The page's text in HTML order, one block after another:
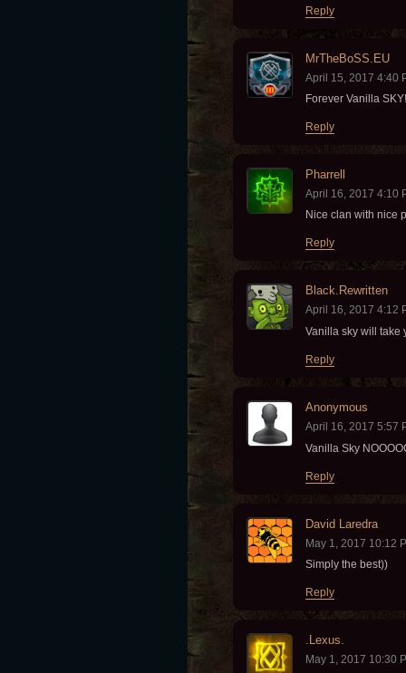
Reply
MrTheBoSS.EU
April 15, 2017 4:40
Forever Vanilla
Reply
Pharrell
April 16, 2017 4:10
Nice clan with nice
Reply
Black.Rewritten
April 16, 2017 4:12
Vanilla sky will
Reply
Anonymous
April 16, 2017 5:57
Vanilla Sky
Reply
David Laredra
May 1, 2017 10:12
Simply the best))
Reply
.Lexus.
May 1, 2017 10:30